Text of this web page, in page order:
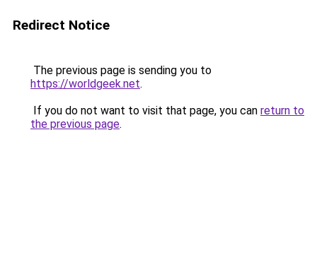
Redirect Notice
The previous page is sending you to
https://worldgeek.net.
If you do not want to visit that page, you can return to
the previous page.